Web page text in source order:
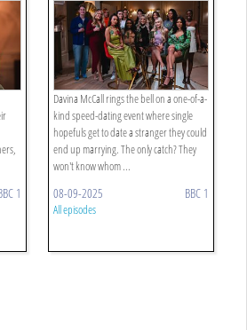
1
Davina McCall rings the bell on a one-of-a-
kind speed-dating event where single
hopefuls get to date a stranger they could
end up marrying. The only catch? They
won't know whom ...
08-09-2025 BBC 1
All episodes